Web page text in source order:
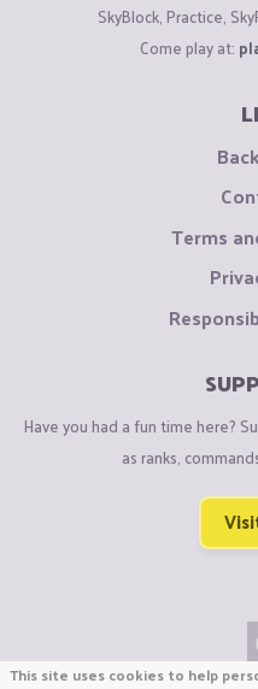
SkyBlock, Practice,
Come play at:
Terms
Have you had a fun time here?
as ranks,
This site uses cookies to help